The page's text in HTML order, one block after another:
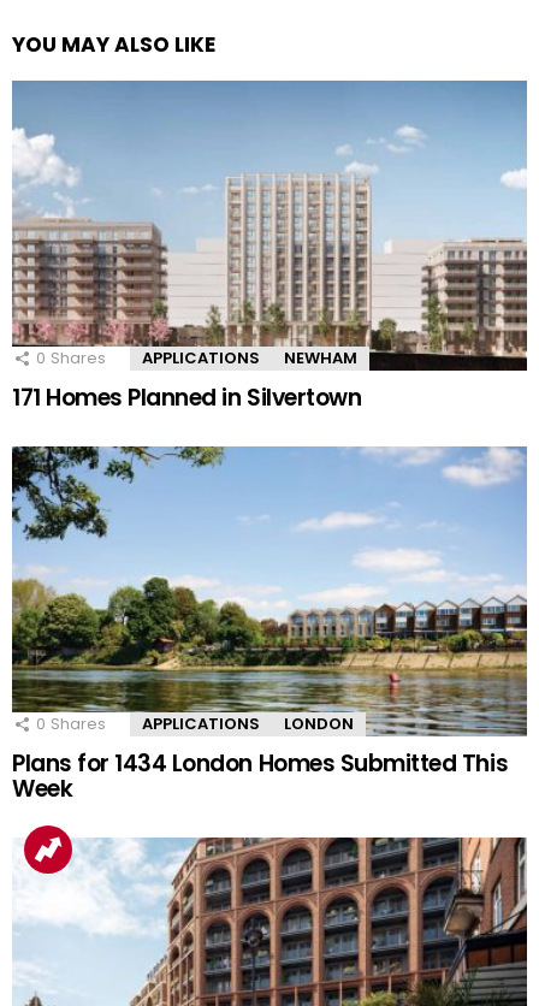
YOU MAY ALSO LIKE
0 Shares APPLICATIONS NEWHAM
171 Homes Planned in Silvertown
0 Shares APPLICATIONS LONDON
Plans for 1434 London Homes Submitted This
Week